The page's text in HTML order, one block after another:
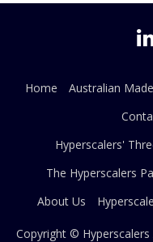
Home
Australian
Hyperscalers'
The Hyperscalers
About Us
Copyright © Hyperscalers